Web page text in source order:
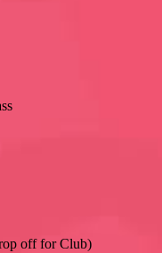
off for Club)